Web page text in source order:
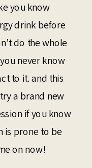
you know
drink before
do the whole
never know
to it. and this
a brand new
if you know
is prone to be
on now!